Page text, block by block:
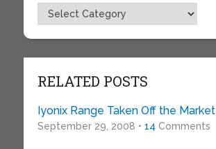
Topics
RELATED POSTS
Iyonix Range Taken Off the Market
September 29, 2008 • 14 Comments